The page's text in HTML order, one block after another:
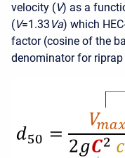
velocity (V) as a
(V=1.33 Va) which
factor (cosine of the
denominator for riprap